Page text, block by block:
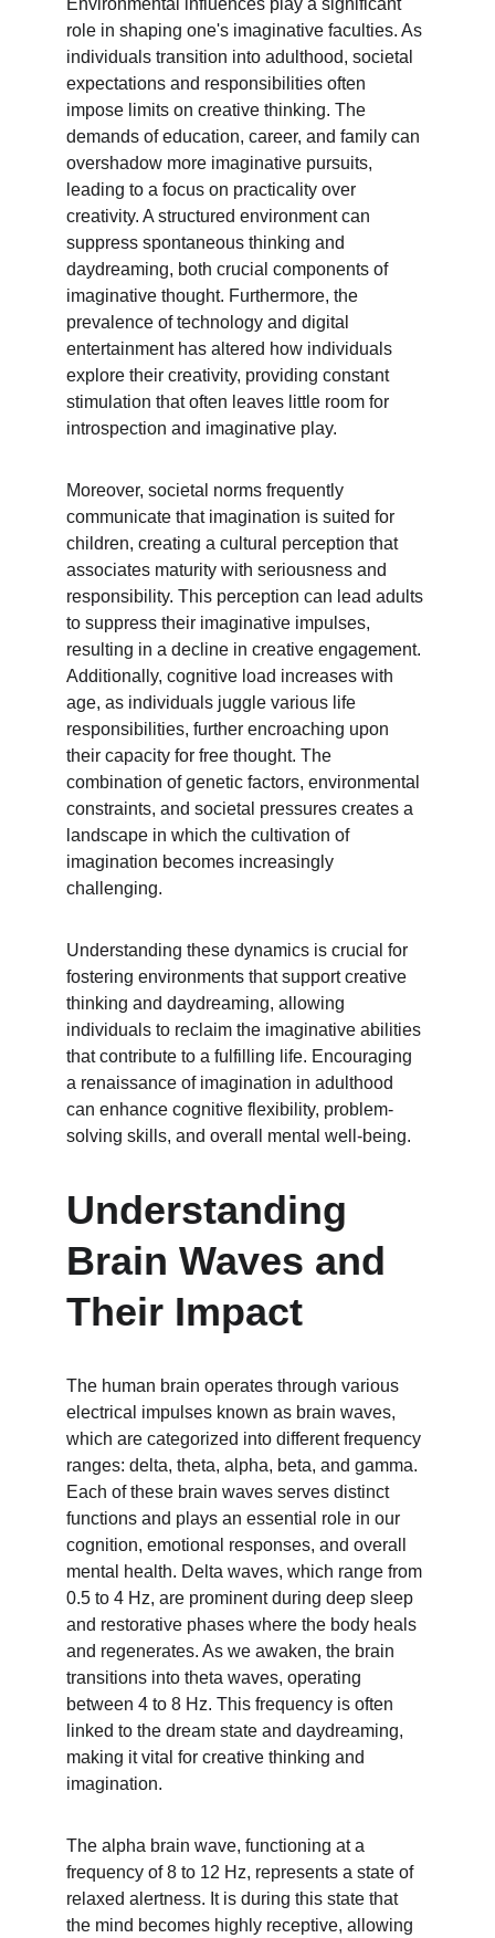
Environmental influences play a significant
role in shaping one's imaginative faculties. As
individuals transition into adulthood, societal
expectations and responsibilities often
impose limits on creative thinking. The
demands of education, career, and family can
overshadow more imaginative pursuits,
leading to a focus on practicality over
creativity. A structured environment can
suppress spontaneous thinking and
daydreaming, both crucial components of
imaginative thought. Furthermore, the
prevalence of technology and digital
entertainment has altered how individuals
explore their creativity, providing constant
stimulation that often leaves little room for
introspection and imaginative play.
Moreover, societal norms frequently
communicate that imagination is suited for
children, creating a cultural perception that
associates maturity with seriousness and
responsibility. This perception can lead adults
to suppress their imaginative impulses,
resulting in a decline in creative engagement.
Additionally, cognitive load increases with
age, as individuals juggle various life
responsibilities, further encroaching upon
their capacity for free thought. The
combination of genetic factors, environmental
constraints, and societal pressures creates a
landscape in which the cultivation of
imagination becomes increasingly
challenging.
Understanding these dynamics is crucial for
fostering environments that support creative
thinking and daydreaming, allowing
individuals to reclaim the imaginative abilities
that contribute to a fulfilling life. Encouraging
a renaissance of imagination in adulthood
can enhance cognitive flexibility, problem-
solving skills, and overall mental well-being.
Understanding
Brain Waves and
Their Impact
The human brain operates through various
electrical impulses known as brain waves,
which are categorized into different frequency
ranges: delta, theta, alpha, beta, and gamma.
Each of these brain waves serves distinct
functions and plays an essential role in our
cognition, emotional responses, and overall
mental health. Delta waves, which range from
0.5 to 4 Hz, are prominent during deep sleep
and restorative phases where the body heals
and regenerates. As we awaken, the brain
transitions into theta waves, operating
between 4 to 8 Hz. This frequency is often
linked to the dream state and daydreaming,
making it vital for creative thinking and
imagination.
The alpha brain wave, functioning at a
frequency of 8 to 12 Hz, represents a state of
relaxed alertness. It is during this state that
the mind becomes highly receptive, allowing